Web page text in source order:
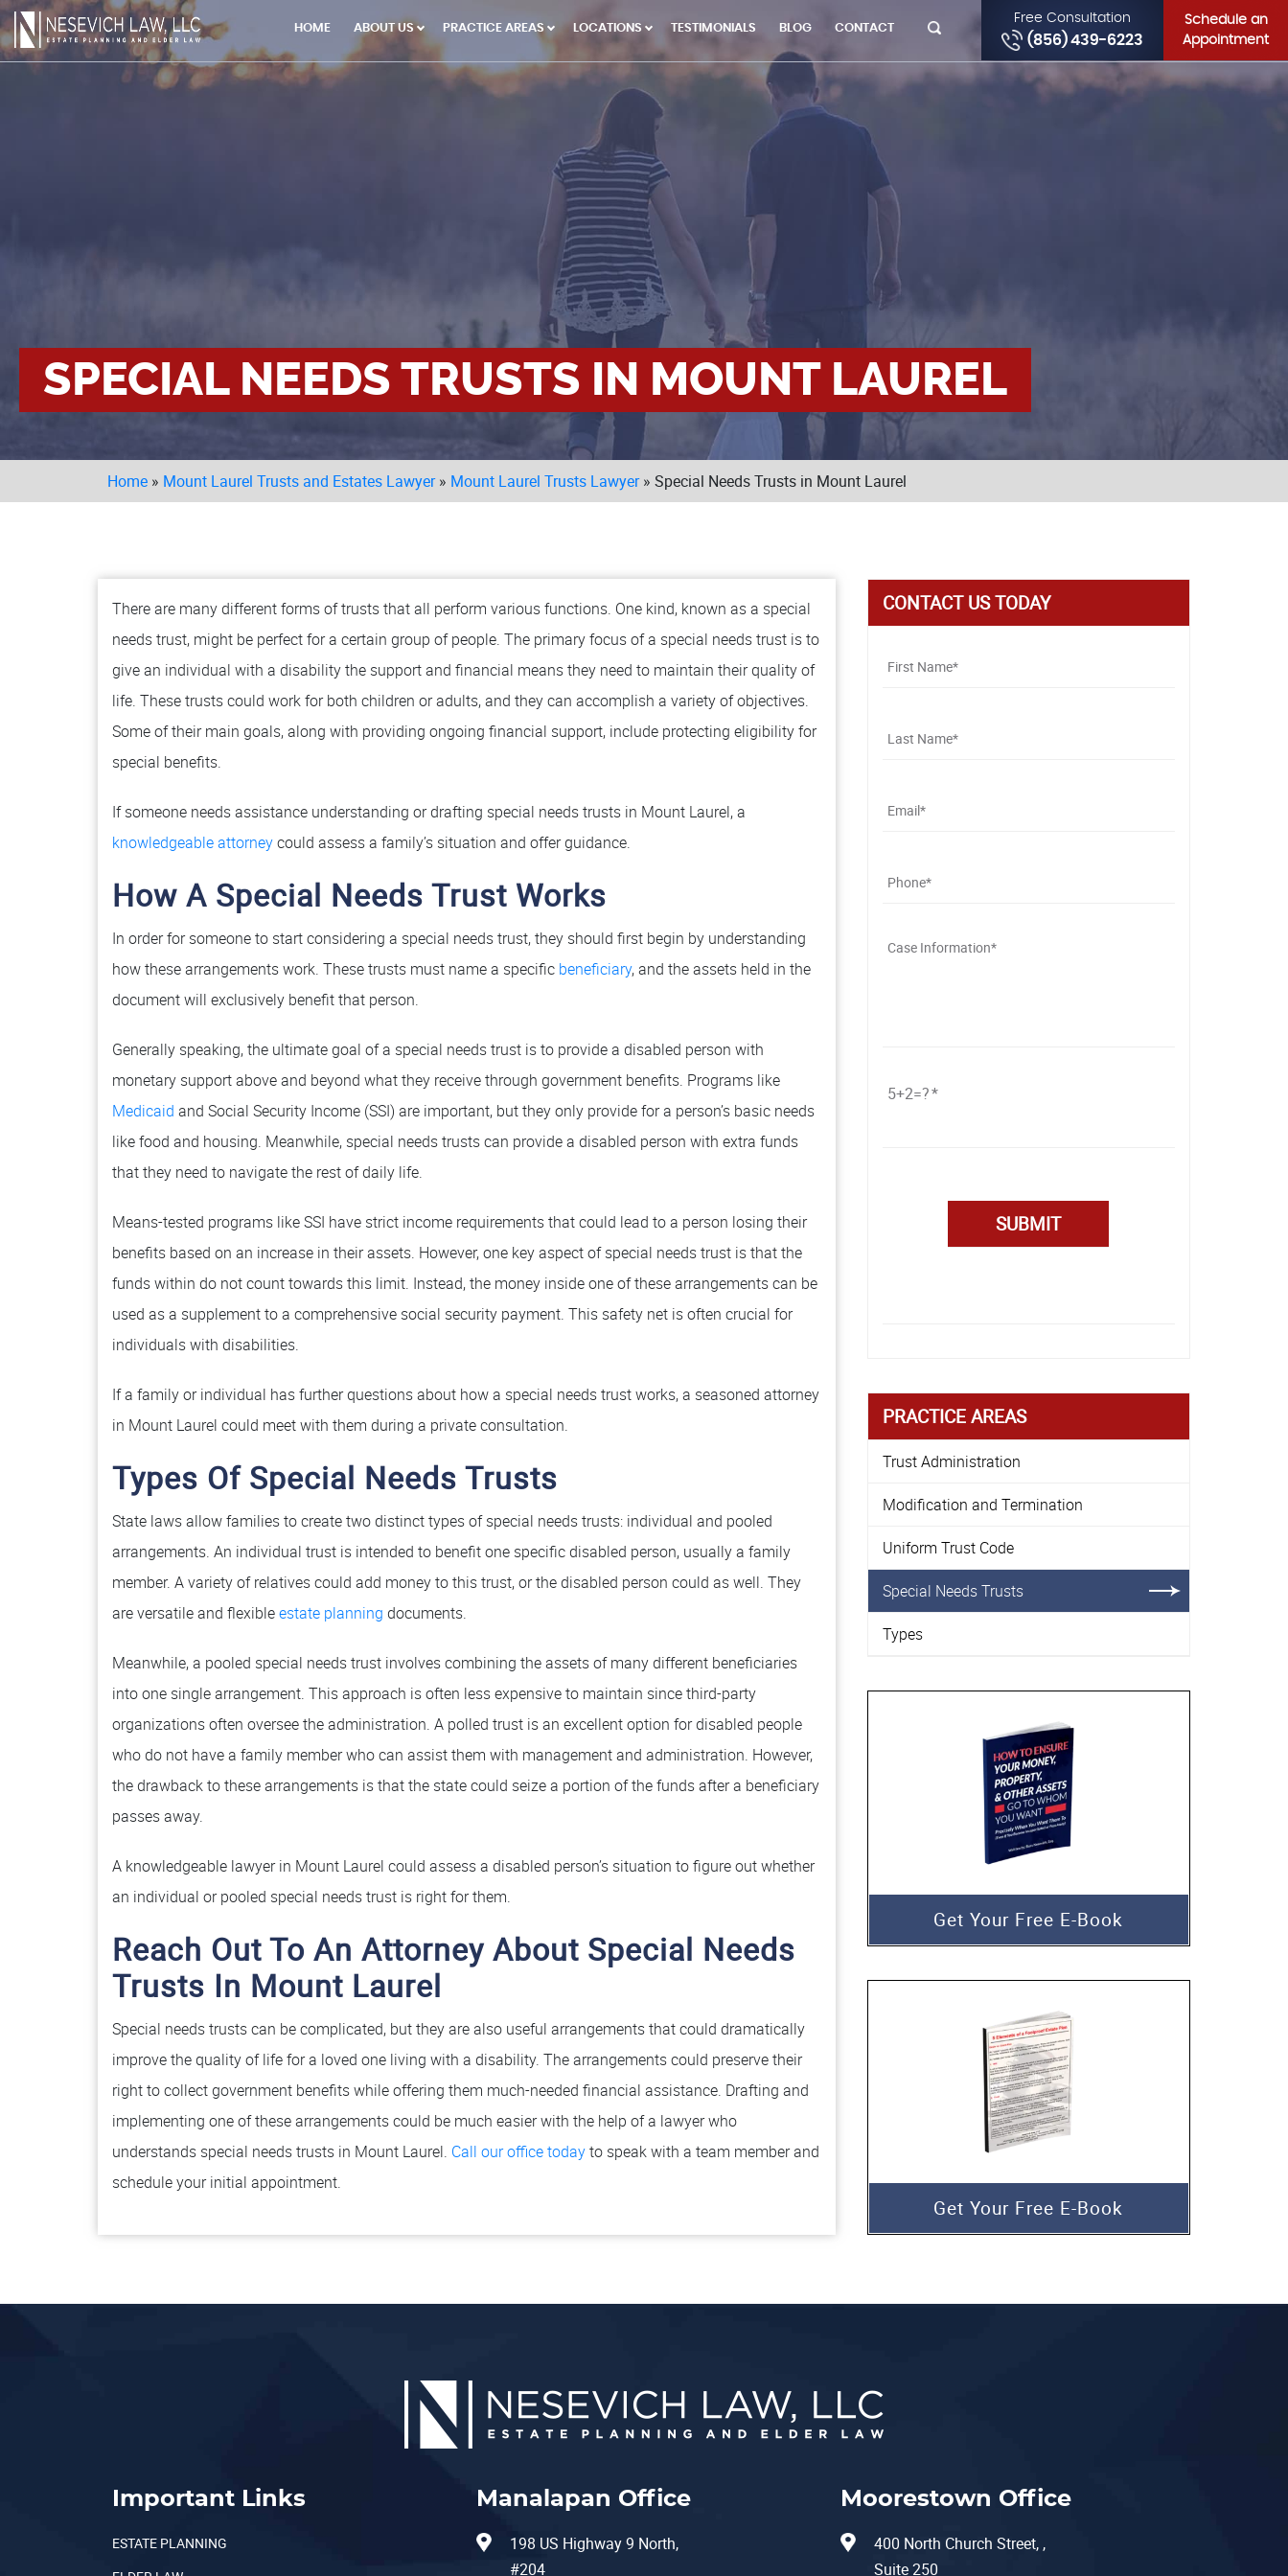
HOME ABOUT US PRACTICE AREAS LOCATIONS TESTIMONIALS BLOG CONTACT
×
Schedule an
Appointment
Free Consultation
(856) 439-6223
SPECIAL NEEDS TRUSTS IN MOUNT LAUREL
Home » Mount Laurel Trusts and Estates Lawyer» Mount Laurel Trusts Lawyer» Special Needs Trusts in Mount Laurel
There are many different forms of trusts that all perform various functions. One kind, known as a special
needs trust, might be perfect for a certain group of people. The primary focus of a special needs trust is to
give an individual with a disability the support and financial means they need to maintain their quality of
life. These trusts could work for both children or adults, and they can accomplish a variety of objectives.
Some of their main goals, along with providing ongoing financial support, include protecting eligibility for
special benefits.
If someone needs assistance understanding or drafting special needs trusts in Mount Laurel, a
knowledgeable attorneycould assess a family’s situation and offer guidance.
How A Special Needs Trust Works
In order for someone to start considering a special needs trust, they should first begin by understanding
how these arrangements work. These trusts must name a specific beneficiary, and the assets held in the
document will exclusively benefit that person.
Generally speaking, the ultimate goal of a special needs trust is to provide a disabled person with
monetary support above and beyond what they receive through government benefits. Programs like
Medicaid and Social Security Income (SSI) are important, but they only provide for a person’s basic needs
like food and housing. Meanwhile, special needs trusts can provide a disabled person with extra funds
that they need to navigate the rest of daily life.
Means-tested programs like SSI have strict income requirements that could lead to a person losing their
benefits based on an increase in their assets. However, one key aspect of special needs trust is that the
funds within do not count towards this limit. Instead, the money inside one of these arrangements can be
used as a supplement to a comprehensive social security payment. This safety net is often crucial for
individuals with disabilities.
If a family or individual has further questions about how a special needs trust works, a seasoned attorney
in Mount Laurel could meet with them during a private consultation.
Types Of Special Needs Trusts
State laws allow families to create two distinct types of special needs trusts: individual and pooled
arrangements. An individual trust is intended to benefit one specific disabled person, usually a family
member. A variety of relatives could add money to this trust, or the disabled person could as well. They
are versatile and flexibleestate planning documents.
Meanwhile, a pooled special needs trust involves combining the assets of many different beneficiaries
into one single arrangement. This approach is often less expensive to maintain since third-party
organizations often oversee the administration. A polled trust is an excellent option for disabled people
who do not have a family member who can assist them with management and administration. However,
the drawback to these arrangements is that the state could seize a portion of the funds after a beneficiary
passes away.
A knowledgeable lawyer in Mount Laurel could assess a disabled person’s situation to figure out whether
an individual or pooled special needs trust is right for them.
Reach Out To An Attorney About Special Needs
Trusts In Mount Laurel
Special needs trusts can be complicated, but they are also useful arrangements that could dramatically
improve the quality of life for a loved one living with a disability. The arrangements could preserve their
right to collect government benefits while offering them much-needed financial assistance. Drafting and
implementing one of these arrangements could be much easier with the help of a lawyer who
understands special needs trusts in Mount Laurel. Call our office todayto speak with a team member and
schedule your initial appointment.
CONTACT US TODAY
5+2=?
PRACTICE AREAS
Trust Administration
Modification and Termination
Uniform Trust Code
Special Needs Trusts
Types
Get Your Free E-Book
Get Your Free E-Book
Important Links
ESTATE PLANNING
Manalapan Office
198 US Highway 9 North,
#204
Moorestown Office
400 North Church Street, ,
Suite 250